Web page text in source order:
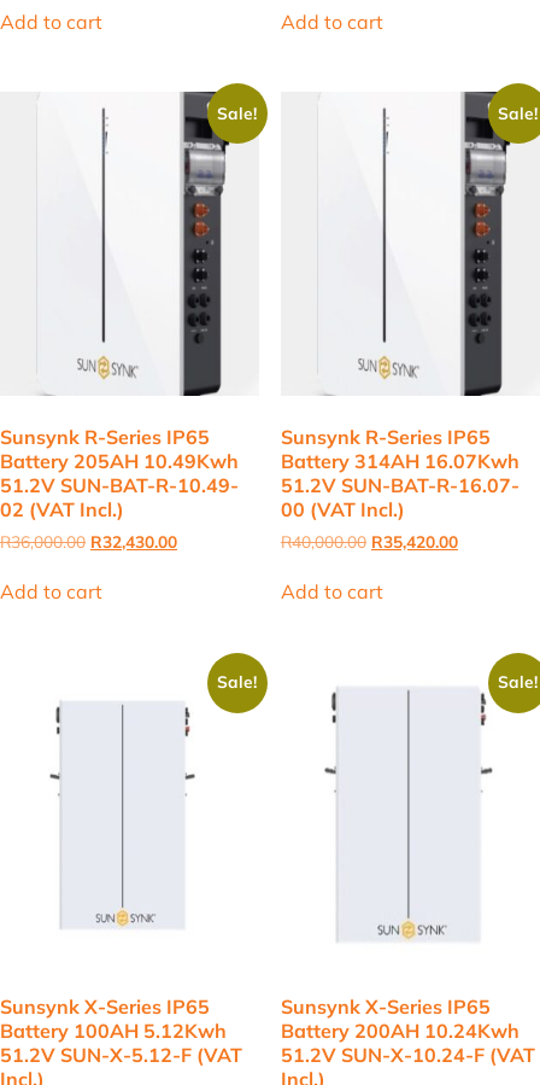
was:
R2,200.00.
Add to cart
was:
R19,000.00.
Add to cart
Sale!
Sunsynk R-Series IP65
Battery 205AH 10.49Kwh
51.2V SUN-BAT-R-10.49-
02 (VAT Incl.)
R36,000.00 Original
was:
R36,000.00.
R32,430.00Current
Add to cart
Sale!
Sunsynk R-Series IP65
Battery 314AH 16.07Kwh
51.2V SUN-BAT-R-16.07-
00 (VAT Incl.)
R40,000.00 Original
was:
R40,000.00.
R35,420.00Current
Add to cart
Sale!
Sunsynk X-Series IP65
Battery 100AH 5.12Kwh
51.2V SUN-X-5.12-F (VAT
Incl.)
Sale!
Sunsynk X-Series IP65
Battery 200AH 10.24Kwh
51.2V SUN-X-10.24-F (VAT
Incl.)